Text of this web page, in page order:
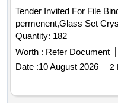
Tender Invited For File
permenent,Glass Set
Quantity: 182
Worth : Refer Document
Date :10 August 2026 2